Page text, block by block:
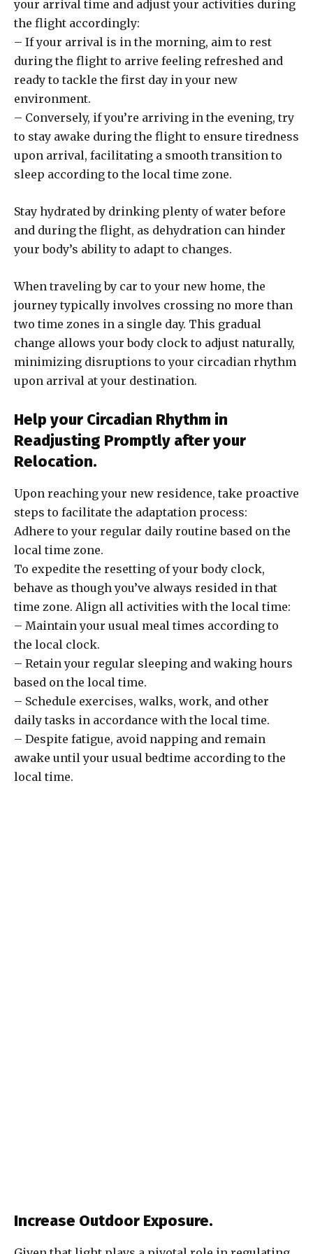
your arrival time and adjust your activities during
the flight accordingly:
– If your arrival is in the morning, aim to rest
during the flight to arrive feeling refreshed and
ready to tackle the first day in your new
environment.
– Conversely, if you’re arriving in the evening, try
to stay awake during the flight to ensure tiredness
upon arrival, facilitating a smooth transition to
sleep according to the local time zone.
Stay hydrated by drinking plenty of water before
and during the flight, as dehydration can hinder
your body’s ability to adapt to changes.
When traveling by car to your new home, the
journey typically involves crossing no more than
two time zones in a single day. This gradual
change allows your body clock to adjust naturally,
minimizing disruptions to your circadian rhythm
upon arrival at your destination.
Help your Circadian Rhythm in
Readjusting Promptly after your
Relocation.
Upon reaching your new residence, take proactive
steps to facilitate the adaptation process:
Adhere to your regular daily routine based on the
local time zone.
To expedite the resetting of your body clock,
behave as though you’ve always resided in that
time zone. Align all activities with the local time:
– Maintain your usual meal times according to
the local clock.
– Retain your regular sleeping and waking hours
based on the local time.
– Schedule exercises, walks, work, and other
daily tasks in accordance with the local time.
– Despite fatigue, avoid napping and remain
awake until your usual bedtime according to the
local time.
Increase Outdoor Exposure.